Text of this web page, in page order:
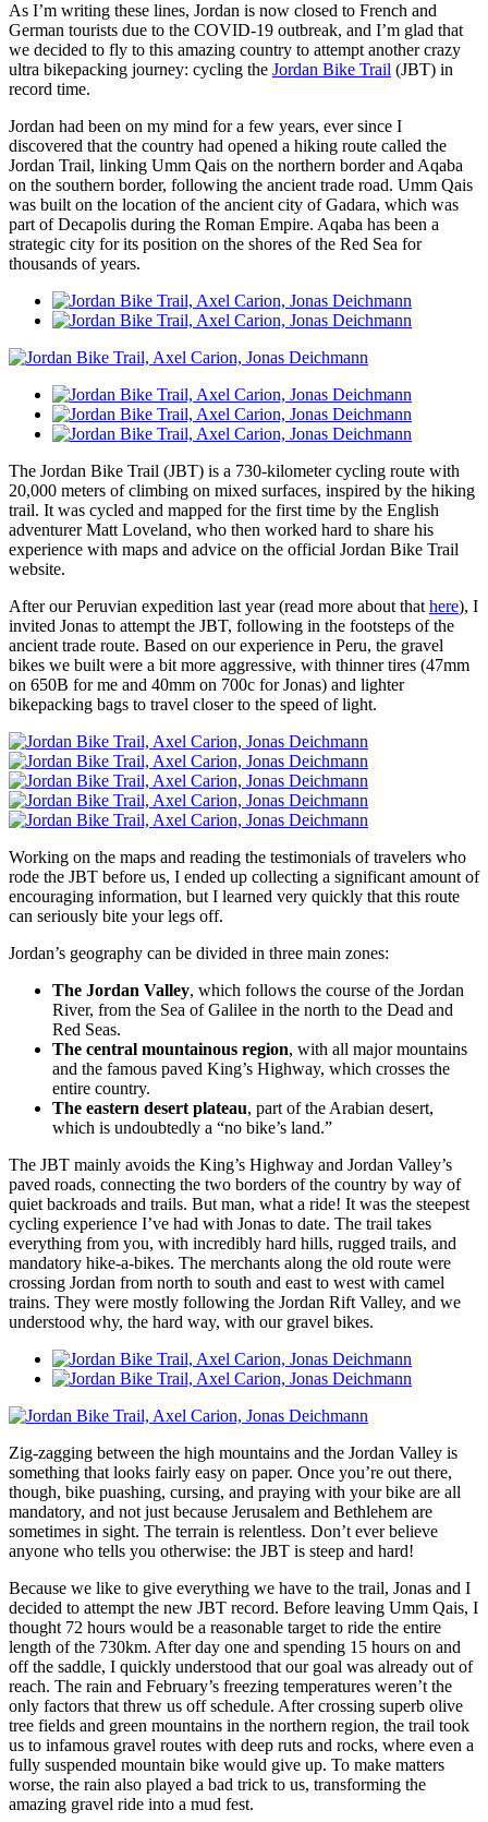
As I’m writing these lines, Jordan is now closed to French and
German tourists due to the COVID-19 outbreak, and I’m glad that
we decided to fly to this amazing country to attempt another crazy
ultra bikepacking journey: cycling the Jordan Bike Trail (JBT) in
record time.
Jordan had been on my mind for a few years, ever since I
discovered that the country had opened a hiking route called the
Jordan Trail, linking Umm Qais on the northern border and Aqaba
on the southern border, following the ancient trade road. Umm Qais
was built on the location of the ancient city of Gadara, which was
part of Decapolis during the Roman Empire. Aqaba has been a
strategic city for its position on the shores of the Red Sea for
thousands of years.
The Jordan Bike Trail (JBT) is a 730-kilometer cycling route with
20,000 meters of climbing on mixed surfaces, inspired by the hiking
trail. It was cycled and mapped for the first time by the English
adventurer Matt Loveland, who then worked hard to share his
experience with maps and advice on the official Jordan Bike Trail
website.
After our Peruvian expedition last year (read more about that here), I
invited Jonas to attempt the JBT, following in the footsteps of the
ancient trade route. Based on our experience in Peru, the gravel
bikes we built were a bit more aggressive, with thinner tires (47mm
on 650B for me and 40mm on 700c for Jonas) and lighter
bikepacking bags to travel closer to the speed of light.
Working on the maps and reading the testimonials of travelers who
rode the JBT before us, I ended up collecting a significant amount of
encouraging information, but I learned very quickly that this route
can seriously bite your legs off.
Jordan’s geography can be divided in three main zones:
The Jordan Valley, which follows the course of the Jordan
River, from the Sea of Galilee in the north to the Dead and
Red Seas.
The central mountainous region, with all major mountains
and the famous paved King’s Highway, which crosses the
entire country.
The eastern desert plateau, part of the Arabian desert,
which is undoubtedly a “no bike’s land.”
The JBT mainly avoids the King’s Highway and Jordan Valley’s
paved roads, connecting the two borders of the country by way of
quiet backroads and trails. But man, what a ride! It was the steepest
cycling experience I’ve had with Jonas to date. The trail takes
everything from you, with incredibly hard hills, rugged trails, and
mandatory hike-a-bikes. The merchants along the old route were
crossing Jordan from north to south and east to west with camel
trains. They were mostly following the Jordan Rift Valley, and we
understood why, the hard way, with our gravel bikes.
Zig-zagging between the high mountains and the Jordan Valley is
something that looks fairly easy on paper. Once you’re out there,
though, bike puashing, cursing, and praying with your bike are all
mandatory, and not just because Jerusalem and Bethlehem are
sometimes in sight. The terrain is relentless. Don’t ever believe
anyone who tells you otherwise: the JBT is steep and hard!
Because we like to give everything we have to the trail, Jonas and I
decided to attempt the new JBT record. Before leaving Umm Qais, I
thought 72 hours would be a reasonable target to ride the entire
length of the 730km. After day one and spending 15 hours on and
off the saddle, I quickly understood that our goal was already out of
reach. The rain and February’s freezing temperatures weren’t the
only factors that threw us off schedule. After crossing superb olive
tree fields and green mountains in the northern region, the trail took
us to infamous gravel routes with deep ruts and rocks, where even a
fully suspended mountain bike would give up. To make matters
worse, the rain also played a bad trick to us, transforming the
amazing gravel ride into a mud fest.